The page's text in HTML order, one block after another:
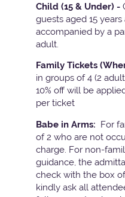
Child (15 & Under) -
guests aged 15
accompanied by a
adult.
Family Tickets
in groups of 4 (2
10% off will be
per ticket
Babe in Arms: For
of 2 who are not
charge. For non-
guidance, the
check with the box
kindly ask all